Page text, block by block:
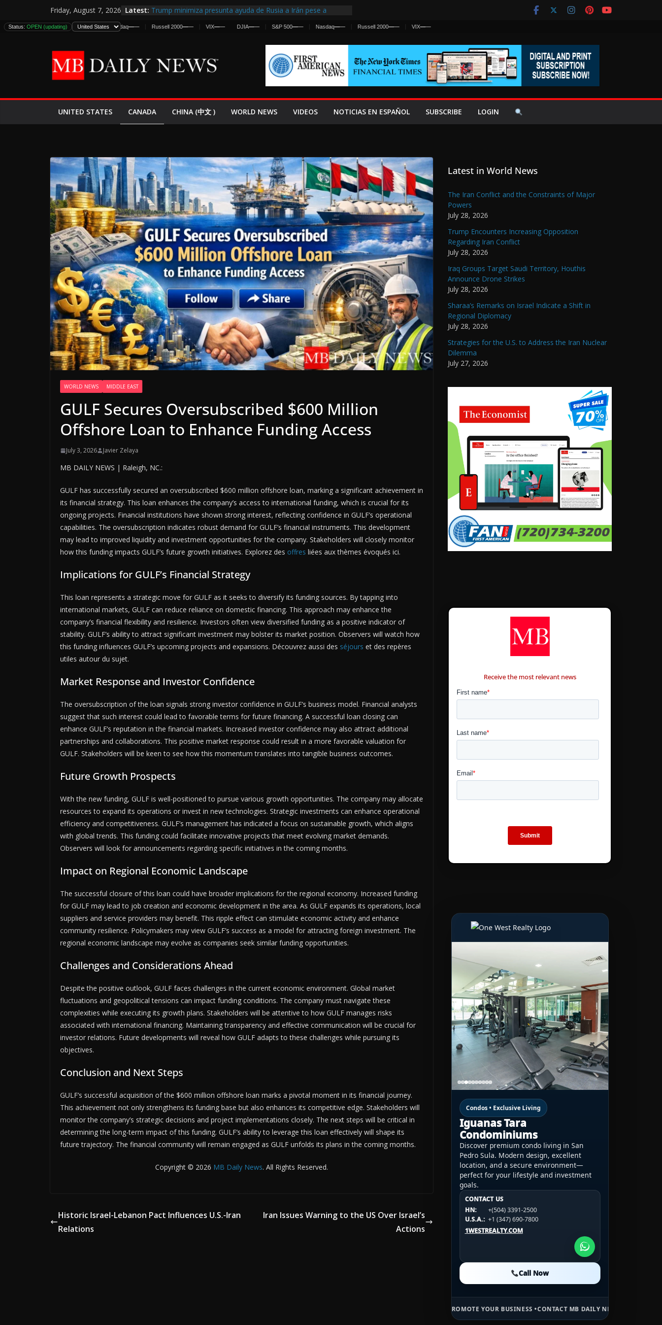
to
content
Friday, August 7, 2026 Latest: Trump minimiza presunta ayuda de Rusia a Irán pese a
estadounidenses
España y Marruecos Frenan Cruce Masivo hacia Ceuta
El Mercado de Bonos Lanza una Advertencia a la Fed
EE.UU. Lanza Nueva Ofensiva contra Irán y la Guerra se
Status: OPEN (updating)
DJIA —— S&P 500 — — Nasdaq —— Russell 2000—— VIX — DJIA —— S&P 500—— Nasdaq—— Russell 2000—— VIX —
UNITED STATES CANADA CHINA (中文 ) WORLD NEWS VIDEOS NOTICIAS EN ESPAÑOL SUBSCRIBE LOGIN
WORLD NEWS MIDDLE EAST
GULF Secures Oversubscribed $600 Million
Offshore Loan to Enhance Funding Access
July 3, 2026 Javier Zelaya
MB DAILY NEWS | Raleigh, NC.:
GULF has successfully secured an oversubscribed $600 million offshore loan, marking a significant achievement in
its financial strategy. This loan enhances the company’s access to international funding, which is crucial for its
ongoing projects. Financial institutions have shown strong interest, reflecting confidence in GULF’s operational
capabilities. The oversubscription indicates robust demand for GULF’s financial instruments. This development
may lead to improved liquidity and investment opportunities for the company. Stakeholders will closely monitor
how this funding impacts GULF’s future growth initiatives. Explorez des offres liées aux thèmes évoqués ici.
Implications for GULF’s Financial Strategy
This loan represents a strategic move for GULF as it seeks to diversify its funding sources. By tapping into
international markets, GULF can reduce reliance on domestic financing. This approach may enhance the
company’s financial flexibility and resilience. Investors often view diversified funding as a positive indicator of
stability. GULF’s ability to attract significant investment may bolster its market position. Observers will watch how
this funding influences GULF’s upcoming projects and expansions. Découvrez aussi des séjours et des repères
utiles autour du sujet.
Market Response and Investor Confidence
The oversubscription of the loan signals strong investor confidence in GULF’s business model. Financial analysts
suggest that such interest could lead to favorable terms for future financing. A successful loan closing can
enhance GULF’s reputation in the financial markets. Increased investor confidence may also attract additional
partnerships and collaborations. This positive market response could result in a more favorable valuation for
GULF. Stakeholders will be keen to see how this momentum translates into tangible business outcomes.
Future Growth Prospects
With the new funding, GULF is well-positioned to pursue various growth opportunities. The company may allocate
resources to expand its operations or invest in new technologies. Strategic investments can enhance operational
efficiency and competitiveness. GULF’s management has indicated a focus on sustainable growth, which aligns
with global trends. This funding could facilitate innovative projects that meet evolving market demands.
Observers will look for announcements regarding specific initiatives in the coming months.
Impact on Regional Economic Landscape
The successful closure of this loan could have broader implications for the regional economy. Increased funding
for GULF may lead to job creation and economic development in the area. As GULF expands its operations, local
suppliers and service providers may benefit. This ripple effect can stimulate economic activity and enhance
community resilience. Policymakers may view GULF’s success as a model for attracting foreign investment. The
regional economic landscape may evolve as companies seek similar funding opportunities.
Challenges and Considerations Ahead
Despite the positive outlook, GULF faces challenges in the current economic environment. Global market
fluctuations and geopolitical tensions can impact funding conditions. The company must navigate these
complexities while executing its growth plans. Stakeholders will be attentive to how GULF manages risks
associated with international financing. Maintaining transparency and effective communication will be crucial for
investor relations. Future developments will reveal how GULF adapts to these challenges while pursuing its
objectives.
Conclusion and Next Steps
GULF’s successful acquisition of the $600 million offshore loan marks a pivotal moment in its financial journey.
This achievement not only strengthens its funding base but also enhances its competitive edge. Stakeholders will
monitor the company’s strategic decisions and project implementations closely. The next steps will be critical in
determining the long-term impact of this funding. GULF’s ability to leverage this loan effectively will shape its
future trajectory. The financial community will remain engaged as GULF unfolds its plans in the coming months.
Copyright © 2026 MB Daily News. All Rights Reserved.
Historic Israel-Lebanon Pact Influences U.S.-Iran
Relations
Iran Issues Warning to the US Over Israel’s
Actions
Latest in World News
The Iran Conflict and the Constraints of Major
Powers
July 28, 2026
Trump Encounters Increasing Opposition
Regarding Iran Conflict
July 28, 2026
Iraq Groups Target Saudi Territory, Houthis
Announce Drone Strikes
July 28, 2026
Sharaa’s Remarks on Israel Indicate a Shift in
Regional Diplomacy
July 28, 2026
Strategies for the U.S. to Address the Iran Nuclear
Dilemma
July 27, 2026
Receive the most relevant news
Condos • Exclusive Living
Iguanas Tara
Condominiums
Discover premium condo living in San
Pedro Sula. Modern design, excellent
location, and a secure environment—
perfect for your lifestyle and investment
goals.
CONTACT US
HN:
+(504) 3391-2500
U.S.A.: +1 (347) 690-7800
1WESTREALTY.COM
Call Now
CONTACT US
HN:
+(504) 3391-2500
U.S.A.:
+1 (984) 246-2100
1WESTREALTY.COM
CONTACT US
HN:
+(504) 3391-2500
U.S.A.: +1 (984) 246-2100
1WESTREALTY.COM
Call Now
PROMOTE YOUR BUSINESS •CONTACT MB DAILY NEWS •ADVERTISE HERE •